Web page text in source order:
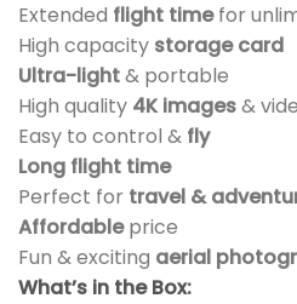
Extended flight timefor
High capacity storage card
Ultra-light& portable
High quality 4K images&
Easy to control & fly
Long flight time
Perfect for travel &
Affordableprice
Fun & exciting aerial
What’s in the Box: